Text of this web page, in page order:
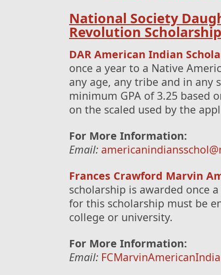
National Society
Revolution
DAR American Indian
once a year to a Native
any age, any tribe and in any
minimum GPA of 3.25 based
on the scaled used by the
For More Information:
Email:
Frances Crawford Marvin
scholarship is awarded once
for this scholarship must be
college or university.
For More Information:
Email: